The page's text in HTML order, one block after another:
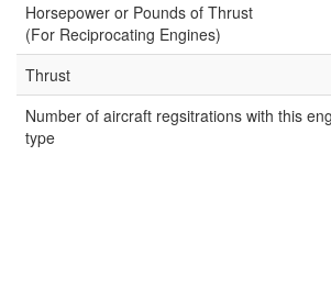
Horsepower or Pounds of Thrust
(For Reciprocating Engines)
Thrust
Number of aircraft regsitrations with this
type